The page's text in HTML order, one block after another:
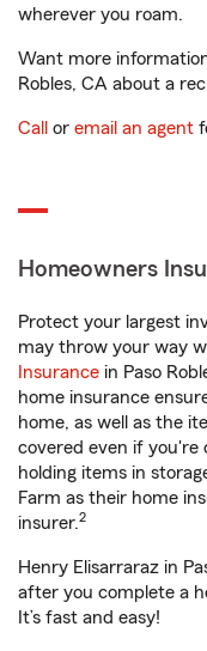
wherever you roam.
Want more
Robles, CA about a
Call or email an agent
Homeowners
Protect your largest
may throw your way
Insurance in Paso
home insurance
home, as well as the
covered even if you're
holding items in
Farm as their home
insurer.2
Henry Elisarraraz in
after you complete a
It’s fast and easy!